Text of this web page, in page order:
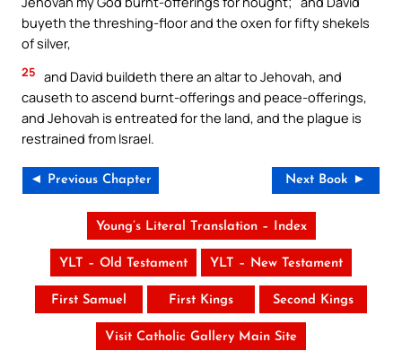
buyeth the threshing-floor and the oxen for fifty shekels
of silver,
25 and David buildeth there an altar to Jehovah, and
causeth to ascend burnt-offerings and peace-offerings,
and Jehovah is entreated for the land, and the plague is
restrained from Israel.
◄ Previous Chapter Next Book ►
Young’s Literal Translation – Index
YLT – Old Testament YLT – New Testament
First Samuel First Kings Second Kings
Visit Catholic Gallery Main Site